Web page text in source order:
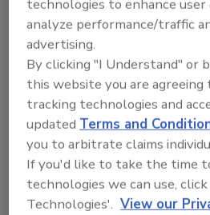
Solution.You can provide
weekends by alternating
Employee A works Monday
while Employee B works
Friday. You can also cover
necessary by working one
through Saturday.
Problem B.Some of our
working traditional five
so we did not change.
technologies to enhance
analyze performance/traffic
advertising.
By clicking "I Understand" or
this website you are
tracking technologies and
updatedTerms and
you to arbitrate claims
If you'd like to take the time
technologies we can use,
Technologies'. View our